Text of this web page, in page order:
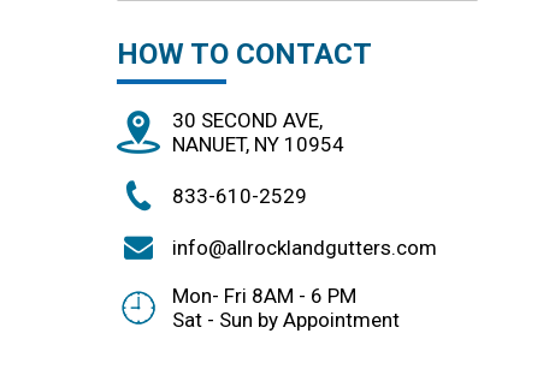
HOW TO CONTACT
30 SECOND AVE,
NANUET, NY 10954
833-610-2529
info@allrocklandgutters.com
Mon- Fri 8AM - 6 PM
Sat - Sun by Appointment